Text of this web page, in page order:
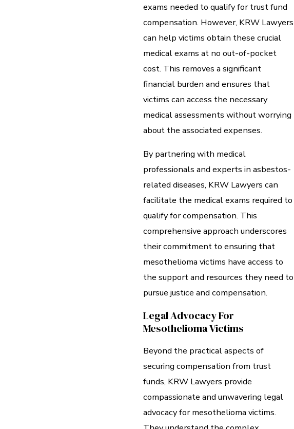
exams needed to qualify for trust fund
compensation. However, KRW Lawyers
can help victims obtain these crucial
medical exams at no out-of-pocket
cost. This removes a significant
financial burden and ensures that
victims can access the necessary
medical assessments without worrying
about the associated expenses.
By partnering with medical
professionals and experts in asbestos-
related diseases, KRW Lawyers can
facilitate the medical exams required to
qualify for compensation. This
comprehensive approach underscores
their commitment to ensuring that
mesothelioma victims have access to
the support and resources they need to
pursue justice and compensation.
Legal Advocacy For
Mesothelioma Victims
Beyond the practical aspects of
securing compensation from trust
funds, KRW Lawyers provide
compassionate and unwavering legal
advocacy for mesothelioma victims.